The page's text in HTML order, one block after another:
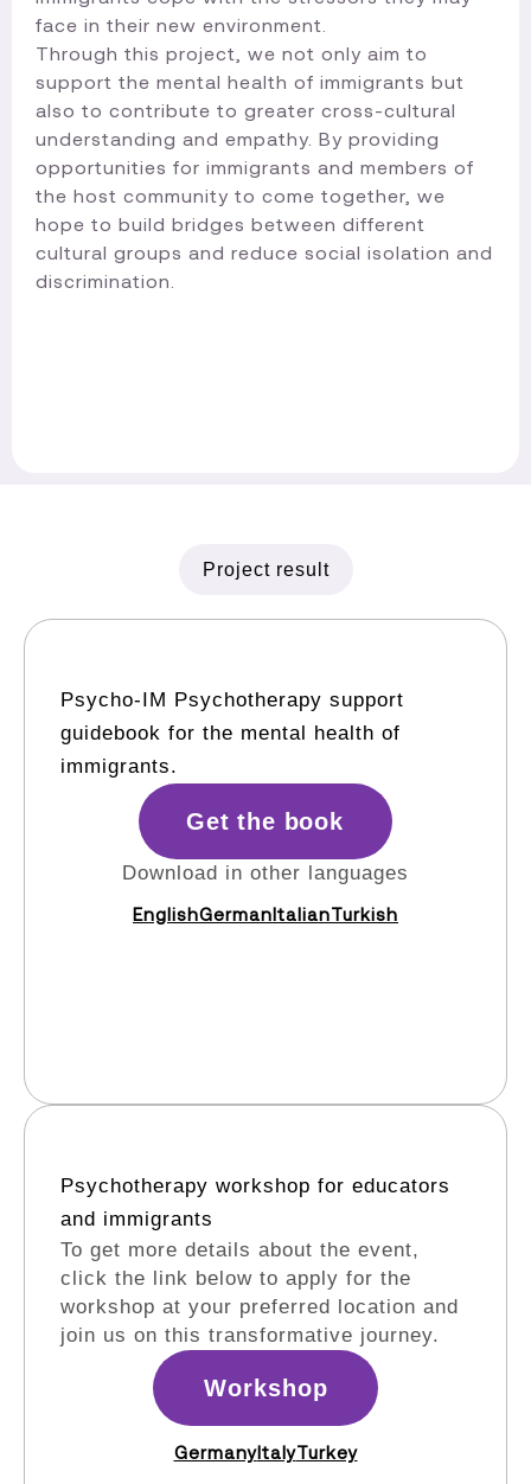
face in their new environment.
Through this project, we not only aim to
support the mental health of immigrants but
also to contribute to greater cross-cultural
understanding and empathy. By providing
opportunities for immigrants and members of
the host community to come together, we
hope to build bridges between different
cultural groups and reduce social isolation and
discrimination.​
Project result
Psycho-IM Psychotherapy support
guidebook for the mental health of
immigrants.
Get the book
Download in other languages
EnglishGermanItalianTurkish
Psychotherapy workshop for educators
and immigrants​
To get more details about the event,
click the link below to apply for the
workshop at your preferred location and
join us on this transformative journey.
Workshop
GermanyItalyTurkey